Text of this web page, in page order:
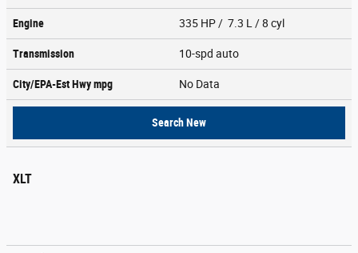
Engine 335 HP / 7.3 L / 8 cyl
Transmission 10-spd auto
City/EPA-Est Hwympg No Data
Search New
XLT